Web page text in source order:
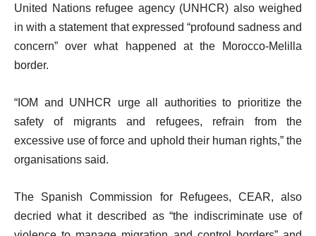
United Nations refugee agency (UNHCR) also weighed
in with a statement that expressed “profound sadness and
concern” over what happened at the Morocco-Melilla
border.
“IOM and UNHCR urge all authorities to prioritize the
safety of migrants and refugees, refrain from the
excessive use of force and uphold their human rights,” the
organisations said.
The Spanish Commission for Refugees, CEAR, also
decried what it described as “the indiscriminate use of